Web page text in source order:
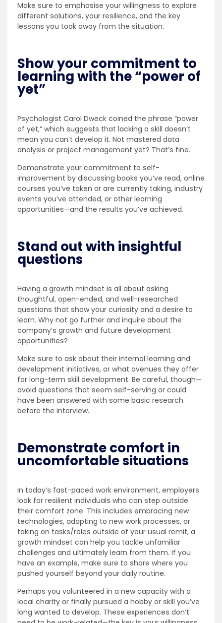
Make sure to emphasise your willingness to explore
different solutions, your resilience, and the key
lessons you took away from the situation.
Show your commitment to
learning with the “power of
yet”
Psychologist Carol Dweck coined the phrase “power
of yet,” which suggests that lacking a skill doesn’t
mean you can’t develop it. Not mastered data
analysis or project management yet? That’s fine.
Demonstrate your commitment to self-
improvement by discussing books you’ve read, online
courses you’ve taken or are currently taking, industry
events you’ve attended, or other learning
opportunities—and the results you’ve achieved.
Stand out with insightful
questions
Having a growth mindset is all about asking
thoughtful, open-ended, and well-researched
questions that show your curiosity and a desire to
learn. Why not go further and inquire about the
company’s growth and future development
opportunities?
Make sure to ask about their internal learning and
development initiatives, or what avenues they offer
for long-term skill development. Be careful, though—
avoid questions that seem self-serving or could
have been answered with some basic research
before the interview.
Demonstrate comfort in
uncomfortable situations
In today’s fast-paced work environment, employers
look for resilient individuals who can step outside
their comfort zone. This includes embracing new
technologies, adapting to new work processes, or
taking on tasks/roles outside of your usual remit, a
growth mindset can help you tackle unfamiliar
challenges and ultimately learn from them. If you
have an example, make sure to share where you
pushed yourself beyond your daily routine.
Perhaps you volunteered in a new capacity with a
local charity or finally pursued a hobby or skill you’ve
long wanted to develop. These experiences don’t